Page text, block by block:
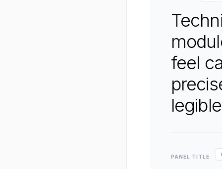
feel
PANEL TITLE